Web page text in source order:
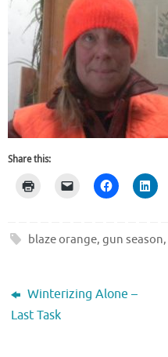
Share this:
blaze orange,gun season,
Winterizing Alone –
Last Task